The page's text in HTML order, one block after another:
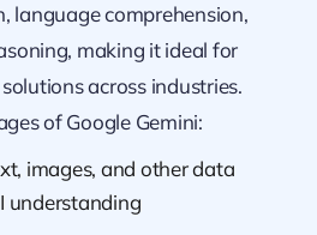
language comprehension,
making it ideal for
across industries.
of Google Gemini:
images, and other data
understanding